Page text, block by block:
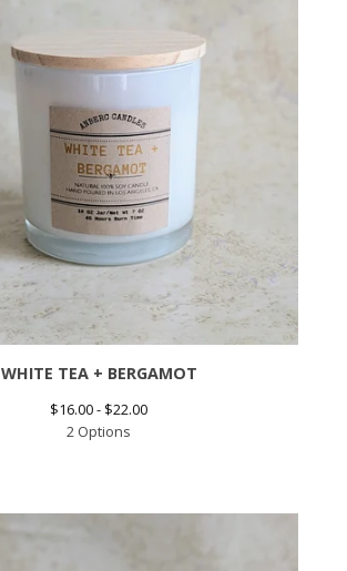
WHITE TEA + BERGAMOT
$16.00 - $22.00
2 Options